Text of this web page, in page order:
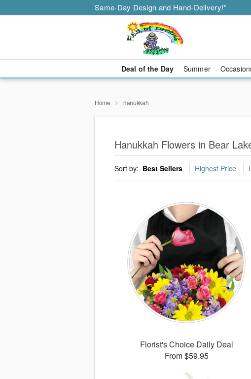
Same-Day Design and Hand-Delivery!*
Deal of the Day Summer
Home Hanukkah
Hanukkah Flowers in Bear
Sort by: Best Sellers Highest Price
Florist's Choice Daily Deal
From $59.95